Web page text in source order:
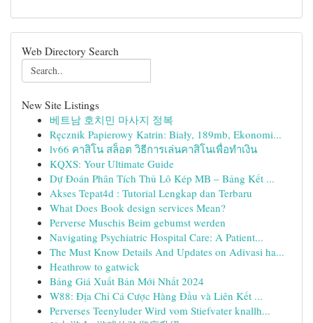
Web Directory Search
New Site Listings
베트남 호치민 마사지 정복
Ręcznik Papierowy Katrin: Biały, 189mb, Ekonomi...
lv66 คาสิโน สล็อต วิธีการเล่นคาสิโนเพื่อทำเงิน
KQXS: Your Ultimate Guide
Dự Đoán Phân Tích Thủ Lô Kép MB – Bảng Kết ...
Akses Tepat4d : Tutorial Lengkap dan Terbaru
What Does Book design services Mean?
Perverse Muschis Beim gebumst werden
Navigating Psychiatric Hospital Care: A Patient...
The Must Know Details And Updates on Adivasi ha...
Heathrow to gatwick
Bảng Giá Xuất Bản Mới Nhất 2024
W88: Địa Chỉ Cá Cược Hàng Đầu và Liên Kết ...
Perverses Teenyluder Wird vom Stiefvater knallh...